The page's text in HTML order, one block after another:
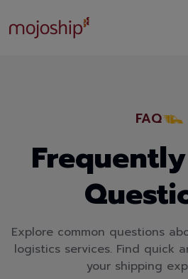
FAQ
Explore common questions
logistics services. Find quick
your shipping